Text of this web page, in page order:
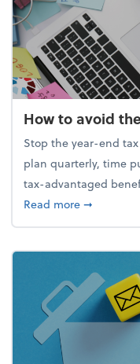
How to avoid
Stop the year-end
plan quarterly, time
tax-advantaged
Read moreabout
➞